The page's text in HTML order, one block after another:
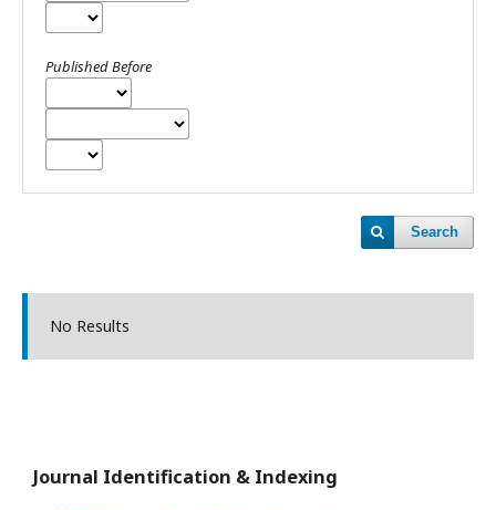
Published Before
Search
No Results
Journal Identification & Indexing